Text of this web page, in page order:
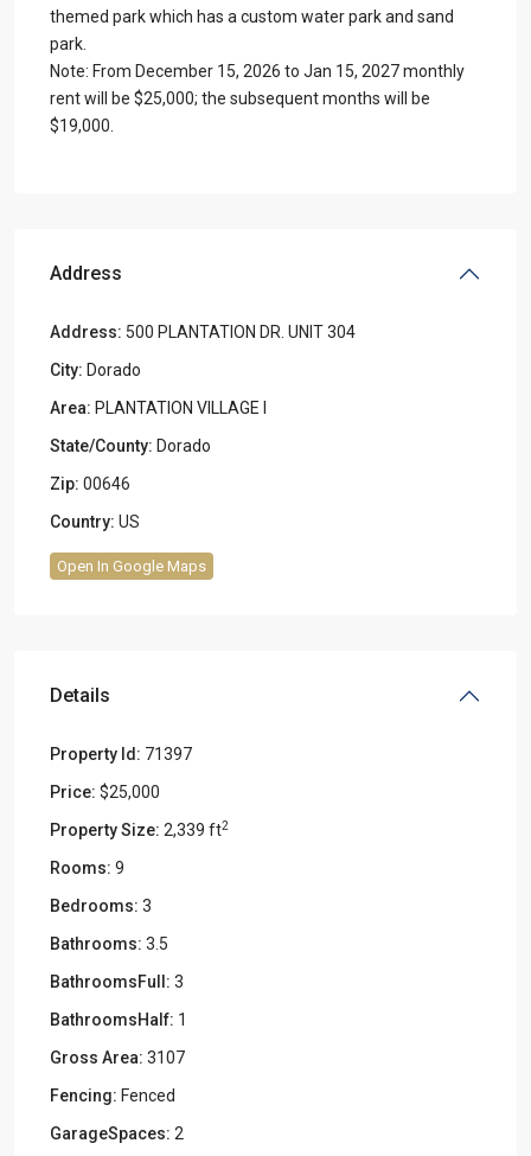
themed park which has a custom water park and sand
park.
Note: From December 15, 2026 to Jan 15, 2027 monthly
rent will be $25,000; the subsequent months will be
$19,000.
Address
Address: 500 PLANTATION DR. UNIT 304
City: Dorado
Area: PLANTATION VILLAGE I
State/County: Dorado
Zip: 00646
Country: US
Open In Google Maps
Details
Property Id: 71397
Price: $25,000
Property Size: 2,339 ft2
Rooms: 9
Bedrooms: 3
Bathrooms: 3.5
BathroomsFull: 3
BathroomsHalf: 1
Gross Area: 3107
Fencing: Fenced
GarageSpaces: 2